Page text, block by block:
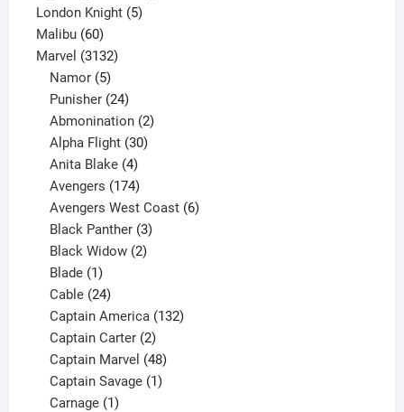
London Knight 55
Malibu 6060
products
Marvel 31323132
Namor 5
products
Punisher 24
products
Abmonination 2
Alpha Flight 30
Anita Blake 4
products
Avengers 174
products
Avengers West Coast 6
Black Panther 3
products
Black Widow 2
Blade 1
product
Cable 24
products
Captain America 132
Captain Carter 2
products
Captain Marvel 48
products
Captain Savage 1
Carnage 1